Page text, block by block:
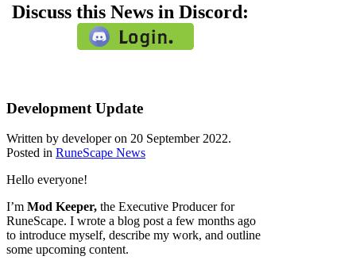
Discuss this News in Discord:
Development Update
Written by developer on 20 September 2022.
Posted in RuneScape News
Hello everyone!
I’m Mod Keeper, the Executive Producer for
RuneScape. I wrote a blog post a few months ago
to introduce myself, describe my work, and outline
some upcoming content.